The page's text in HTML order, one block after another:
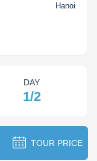
Cao Bang
Hai Phong
Kon Tum
Soc Trang
Food Tours
Hiking & Trekking
Hanoi
DAY
1/2
TOUR PRICE